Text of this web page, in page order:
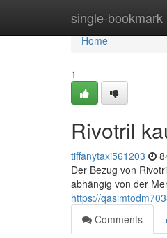
single-bookmark
Home
Home
1
Rivotril
tiffanytaxi561203
Der Bezug von
abhängig von der
https://
Comments